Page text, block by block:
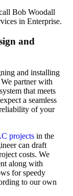
Bob Woodall
in Enterprise.
and
and installing
partner with
that meets
a seamless
of your
projects in the
can draft
costs. We
along with
for speedy
to our own